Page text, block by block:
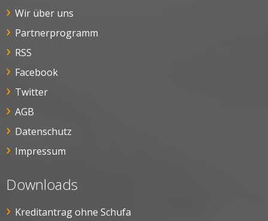
Wir über uns
Partnerprogramm
RSS
Facebook
Twitter
AGB
Datenschutz
Impressum
Downloads
Kreditantrag ohne Schufa